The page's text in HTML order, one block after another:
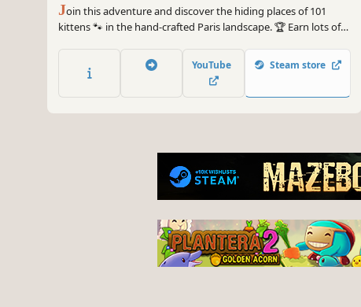
Join this adventure and discover the hiding places of 101
kittens 🐾 in the hand-crafted Paris landscape. 🏆 Earn lots of
YouTube Steam store